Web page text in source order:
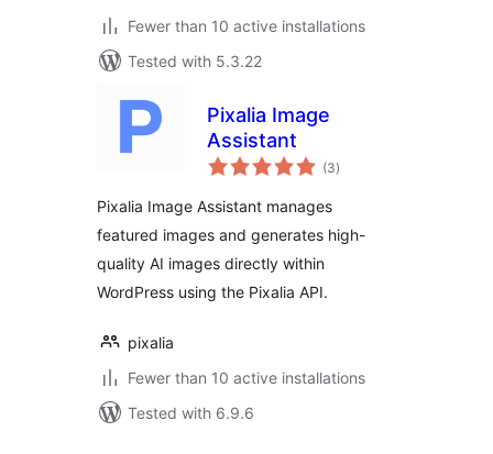
Fewer than 10 active installations
Tested with 5.3.22
Pixalia Image
Assistant
(3total
ratings
)
Pixalia Image Assistant manages
featured images and generates high-
quality AI images directly within
WordPress using the Pixalia API.
pixalia
Fewer than 10 active installations
Tested with 6.9.6